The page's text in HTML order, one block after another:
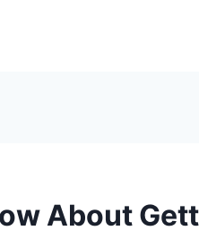
About